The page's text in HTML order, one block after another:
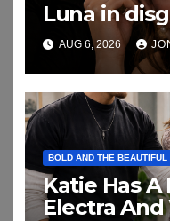
Luna in
AUG 6, 2026
BOLD AND THE BEAUTIFUL
Katie Has
Electra